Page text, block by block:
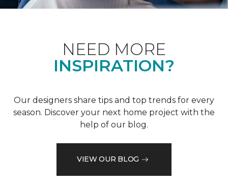
NEED MORE
INSPIRATION?
Our designers share tips and top trends for every
season. Discover your next home project with the
help of our blog.
VIEW OUR BLOG